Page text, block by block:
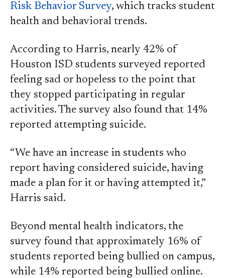
Risk Behavior Survey, which tracks student
health and behavioral trends.
According to Harris, nearly 42% of
Houston ISD students surveyed reported
feeling sad or hopeless to the point that
they stopped participating in regular
activities. The survey also found that 14%
reported attempting suicide.
“We have an increase in students who
report having considered suicide, having
made a plan for it or having attempted it,”
Harris said.
Beyond mental health indicators, the
survey found that approximately 16% of
students reported being bullied on campus,
while 14% reported being bullied online.